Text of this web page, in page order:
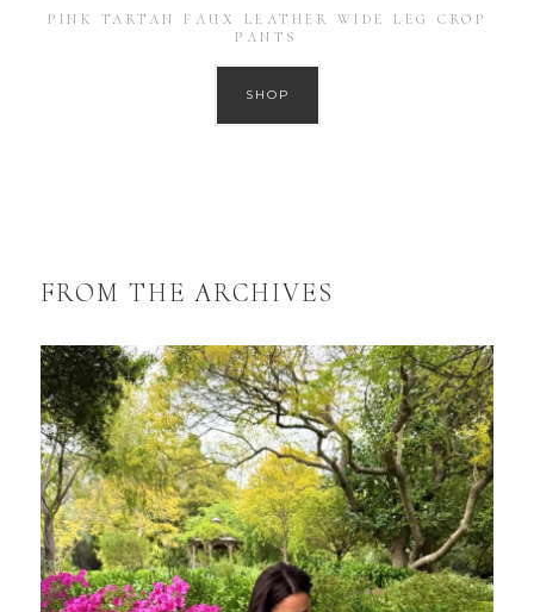
PINK TARTAN FAUX LEATHER WIDE LEG CROP
PANTS
SHOP
FROM THE ARCHIVES